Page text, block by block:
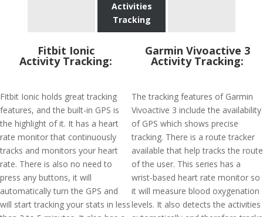
Activities
Tracking
Fitbit Ionic
Activity Tracking:
Fitbit Ionic holds great tracking
features, and the built-in GPS is
the highlight of it. It has a heart
rate monitor that continuously
tracks and monitors your heart
rate. There is also no need to
press any buttons, it will
automatically turn the GPS and
will start tracking your stats in less
Garmin Vivoactive 3
Activity Tracking:
The tracking features of Garmin
Vivoactive 3 include the availability
of GPS which shows precise
tracking. There is a route tracker
available that help tracks the route
of the user. This series has a
wrist-based heart rate monitor so
it will measure blood oxygenation
levels. It also detects the activities